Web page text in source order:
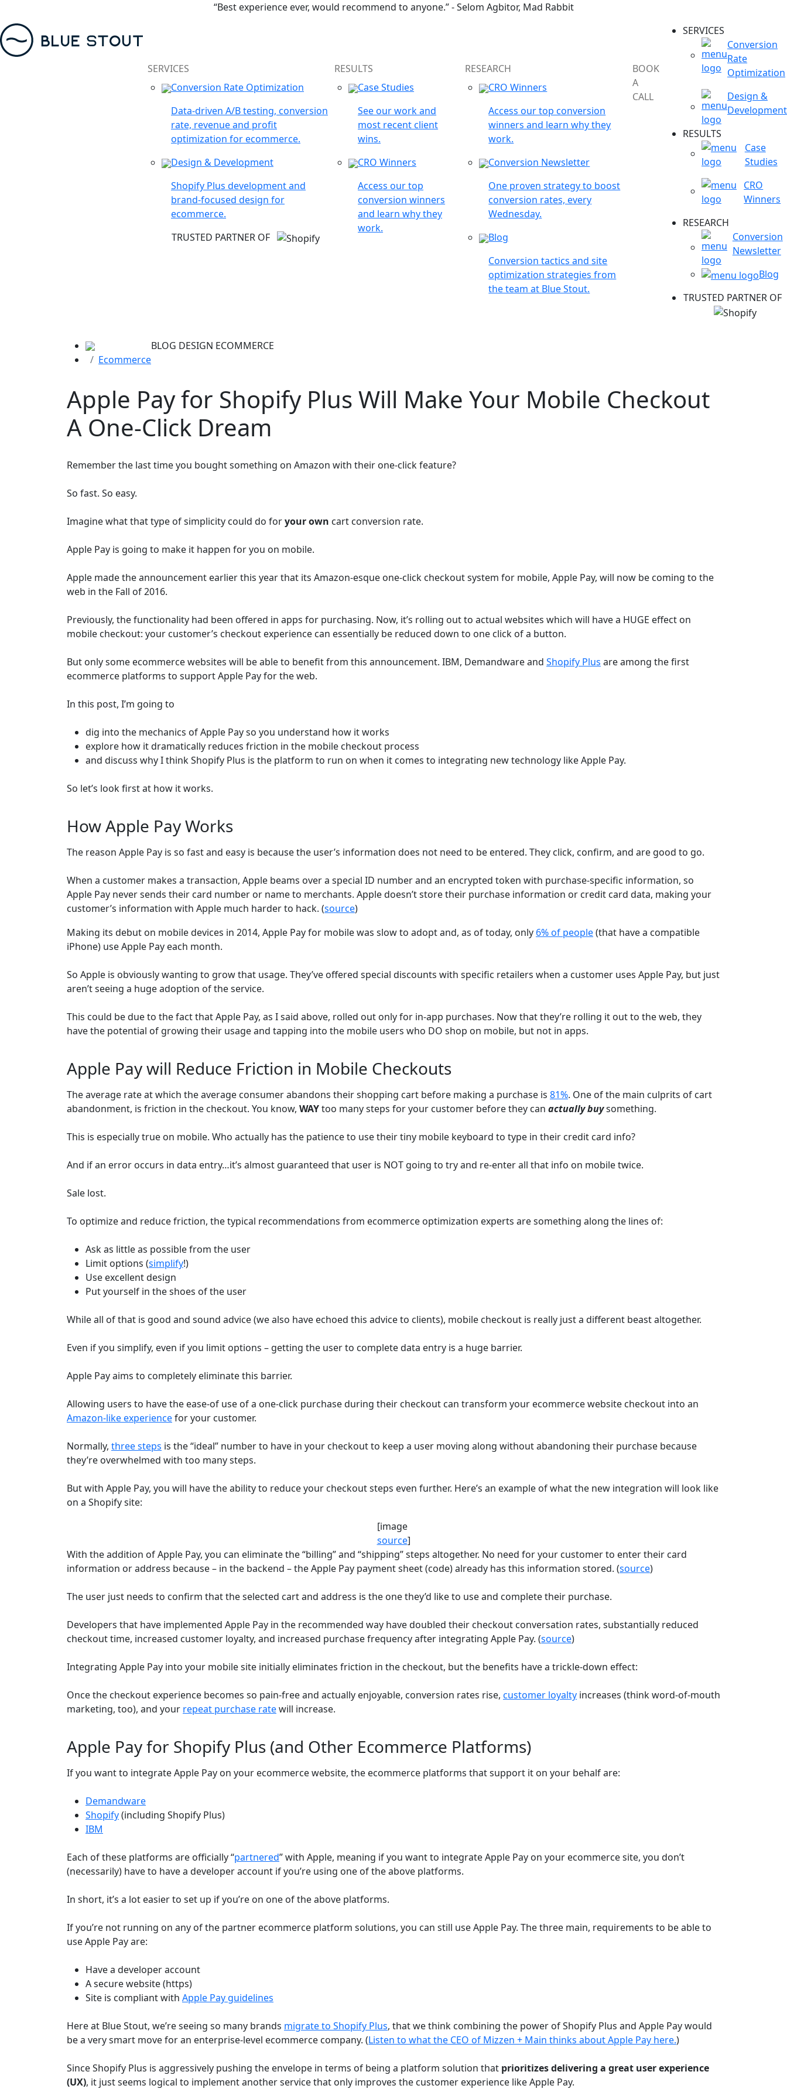
“Best experience ever, would recommend to anyone.” - Selom Agbitor, Mad Rabbit
SERVICES
Conversion Rate Optimization
Data-driven A/B testing, conversion
rate, revenue and profit
optimization for ecommerce.
Design & Development
Shopify Plus development and
brand-focused design for
ecommerce.
TRUSTED PARTNER OF
RESULTS
Case Studies
See our work and
most recent client
wins.
CRO Winners
Access our top
conversion winners
and learn why they
work.
RESEARCH
CRO Winners
Access our top conversion
winners and learn why they
work.
Conversion Newsletter
One proven strategy to boost
conversion rates, every
Wednesday.
Blog
Conversion tactics and site
optimization strategies from
the team at Blue Stout.
BOOK
A
CALL
SERVICES
Conversion
Rate
Optimization
Design &
Development
RESULTS
Case
Studies
CRO
Winners
RESEARCH
Conversion
Newsletter
Blog
TRUSTED PARTNER OF
Ecommerce
BLOG DESIGN ECOMMERCE
Apple Pay for Shopify Plus Will Make Your Mobile Checkout
A One-Click Dream
Remember the last time you bought something on Amazon with their one-click feature?
So fast. So easy.
Imagine what that type of simplicity could do foryour own cart conversion rate.
Apple Pay is going to make it happen for you on mobile.
Apple made the announcement earlier this year that its Amazon-esque one-click checkout system for mobile, Apple Pay, will now be coming to the
web in the Fall of 2016.
Previously, the functionality had been offered in apps for purchasing. Now, it’s rolling out to actual websites which will have a HUGE effect on
mobile checkout: your customer’s checkout experience can essentially be reduced down to one click of a button.
But only some ecommerce websites will be able to benefit from this announcement. IBM, Demandware and Shopify Plus are among the first
ecommerce platforms to support Apple Pay for the web.
In this post, I’m going to
dig into the mechanics of Apple Pay so you understand how it works
explore how it dramatically reduces friction in the mobile checkout process
and discuss why I think Shopify Plus is the platform to run on when it comes to integrating new technology like Apple Pay.
So let’s look first at how it works.
How Apple Pay Works
The reason Apple Pay is so fast and easy is because the user’s information does not need to be entered. They click, confirm, and are good to go.
When a customer makes a transaction, Apple beams over a special ID number and an encrypted token with purchase-specific information, so
Apple Pay never sends their card number or name to merchants. Apple doesn’t store their purchase information or credit card data, making your
customer’s information with Apple much harder to hack. (source)
Making its debut on mobile devices in 2014, Apple Pay for mobile was slow to adopt and, as of today, only 6% of people(that have a compatible
iPhone) use Apple Pay each month.
So Apple is obviously wanting to grow that usage. They’ve offered special discounts with specific retailers when a customer uses Apple Pay, but just
aren’t seeing a huge adoption of the service.
This could be due to the fact that Apple Pay, as I said above, rolled out only for in-app purchases. Now that they’re rolling it out to the web, they
have the potential of growing their usage and tapping into the mobile users who DO shop on mobile, but not in apps.
Apple Pay will Reduce Friction in Mobile Checkouts
The average rate at which the average consumer abandons their shopping cart before making a purchase is 81%. One of the main culprits of cart
abandonment, is friction in the checkout. You know, WAYtoo many steps for your customer before they can actually buysomething.
This is especially true on mobile. Who actually has the patience to use their tiny mobile keyboard to type in their credit card info?
And if an error occurs in data entry…it’s almost guaranteed that user is NOT going to try and re-enter all that info on mobile twice.
Sale lost.
To optimize and reduce friction, the typical recommendations from ecommerce optimization experts are something along the lines of:
Ask as little as possible from the user
Limit options (simplify!)
Use excellent design
Put yourself in the shoes of the user
While all of that is good and sound advice (we also have echoed this advice to clients), mobile checkout is really just a different beast altogether.
Even if you simplify, even if you limit options – getting the user to complete data entry is a huge barrier.
Apple Pay aims to completely eliminate this barrier.
Allowing users to have the ease-of use of a one-click purchase during their checkout can transform your ecommerce website checkout into an
Amazon-like experiencefor your customer.
Normally, three steps is the “ideal” number to have in your checkout to keep a user moving along without abandoning their purchase because
they’re overwhelmed with too many steps.
But with Apple Pay, you will have the ability to reduce your checkout steps even further. Here’s an example of what the new integration will look like
on a Shopify site:
[image
source]
With the addition of Apple Pay, you can eliminate the “billing” and “shipping” steps altogether. No need for your customer to enter their card
information or address because – in the backend – the Apple Pay payment sheet (code) already has this information stored. (source)
The user just needs to confirm that the selected cart and address is the one they’d like to use and complete their purchase.
Developers that have implemented Apple Pay in the recommended way have doubled their checkout conversation rates, substantially reduced
checkout time, increased customer loyalty, and increased purchase frequency after integrating Apple Pay. (source)
Integrating Apple Pay into your mobile site initially eliminates friction in the checkout, but the benefits have a trickle-down effect:
Once the checkout experience becomes so pain-free and actually enjoyable, conversion rates rise, customer loyalty increases (think word-of-mouth
marketing, too), and your repeat purchase ratewill increase.
Apple Pay for Shopify Plus (and Other Ecommerce Platforms)
If you want to integrate Apple Pay on your ecommerce website, the ecommerce platforms that support it on your behalf are:
Demandware
Shopify(including Shopify Plus)
IBM
Each of these platforms are officially “partnered” with Apple, meaning if you want to integrate Apple Pay on your ecommerce site, you don’t
(necessarily) have to have a developer account if you’re using one of the above platforms.
In short, it’s a lot easier to set up if you’re on one of the above platforms.
If you’re not running on any of the partner ecommerce platform solutions, you can still use Apple Pay. The three main, requirements to be able to
use Apple Pay are:
Have a developer account
A secure website (https)
Site is compliant with Apple Pay guidelines
Here at Blue Stout, we’re seeing so many brands migrate to Shopify Plus, that we think combining the power of Shopify Plus and Apple Pay would
be a very smart move for an enterprise-level ecommerce company. (Listen to what the CEO of Mizzen + Main thinks about Apple Pay here.)
Since Shopify Plus is aggressively pushing the envelope in terms of being a platform solution that prioritizes delivering a great user experience
(UX), it just seems logical to implement another service that only improves the customer experience like Apple Pay.